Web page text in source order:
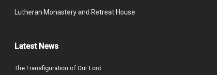
Lutheran Monastery and Retreat House
Latest News
The Transfiguration of Our Lord